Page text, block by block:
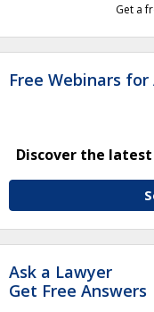
Get a
Free Webinars for
Discover the
Ask a Lawyer
Get Free Answers